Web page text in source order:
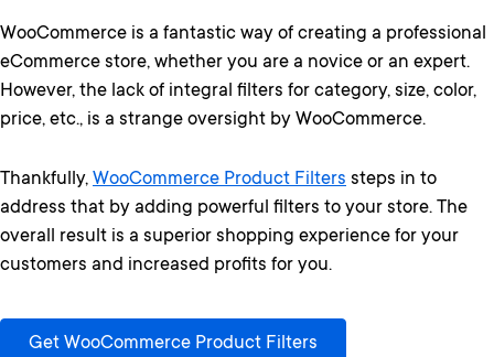
WooCommerce is a fantastic way of creating a professional
eCommerce store, whether you are a novice or an expert.
However, the lack of integral filters for category, size, color,
price, etc., is a strange oversight by WooCommerce.
Thankfully, WooCommerce Product Filters steps in to
address that by adding powerful filters to your store. The
overall result is a superior shopping experience for your
customers and increased profits for you.
Get WooCommerce Product Filters